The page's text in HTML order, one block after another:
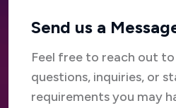
Send us a
Feel free to reach out
questions, inquiries, or
requirements you may